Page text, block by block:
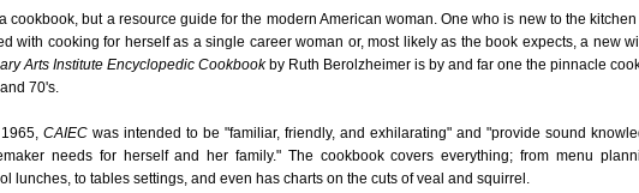
cookbook, but a resource guide for the modern American woman. One who is new to the
with cooking for herself as a single career woman or, most likely as the book expects, a new
Arts Institute Encyclopedic Cookbookby Ruth Berolzheimer is by and far one the pinnacle
70's.
CAIECwas intended to be "familiar, friendly, and exhilarating" and "provide sound
needs for herself and her family." The cookbook covers everything; from menu
lunches, to tables settings, and even has charts on the cuts of veal and squirrel.